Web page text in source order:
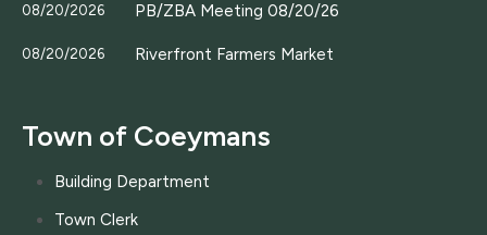
08/20/2026 PB/ZBA Meeting 08/20/26
08/20/2026 Riverfront Farmers Market
Town of Coeymans
Building Department
Town Clerk